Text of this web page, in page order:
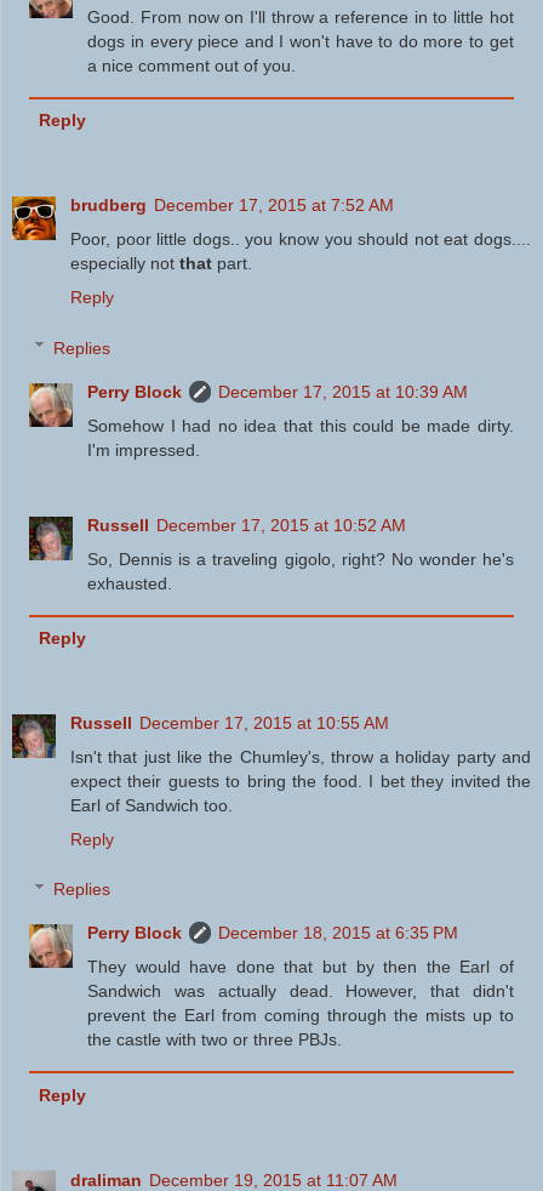
Good. From now on I'll throw a reference in to little hot
dogs in every piece and I won't have to do more to get
a nice comment out of you.
Reply
brudberg December 17, 2015 at 7:52 AM
Poor, poor little dogs.. you know you should not eat dogs....
especially not that part.
Reply
Replies
Perry Block
December 17, 2015 at 10:39 AM
Somehow I had no idea that this could be made dirty.
I'm impressed.
Russell December 17, 2015 at 10:52 AM
So, Dennis is a traveling gigolo, right? No wonder he's
exhausted.
Reply
Russell December 17, 2015 at 10:55 AM
Isn't that just like the Chumley's, throw a holiday party and
expect their guests to bring the food. I bet they invited the
Earl of Sandwich too.
Reply
Replies
Perry Block
December 18, 2015 at 6:35 PM
They would have done that but by then the Earl of
Sandwich was actually dead. However, that didn't
prevent the Earl from coming through the mists up to
the castle with two or three PBJs.
Reply
draliman December 19, 2015 at 11:07 AM